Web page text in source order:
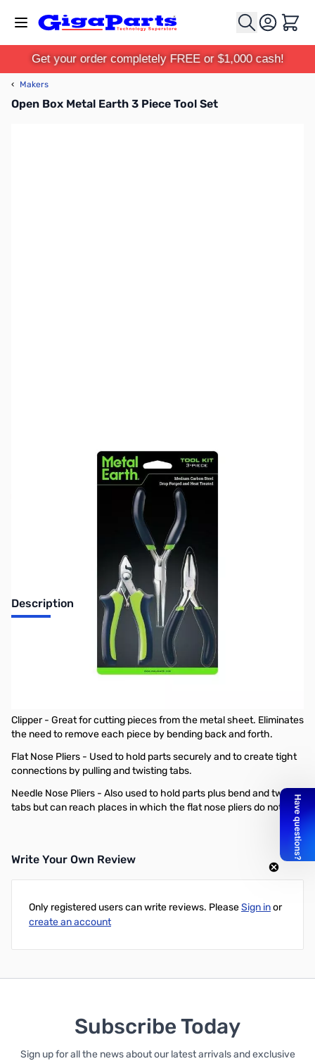
Cart
Get your order completely FREE or $1,000 cash!
‹ Makers
Open Box Metal Earth 3 Piece Tool Set
No longer available.
Description
Open Box Metal Earth 3 Piece Tool Set
Metal Earth 3-Piece Tool Set facilitates the building of 3D
museum quality models from steel sheets.
Clipper - Great for cutting pieces from the metal sheet. Eliminates
the need to remove each piece by bending back and forth.
Flat Nose Pliers - Used to hold parts securely and to create tight
connections by pulling and twisting tabs.
Needle Nose Pliers - Also used to hold parts plus bend and twist
tabs but can reach places in which the flat nose pliers do not fit.
Write Your Own Review
Only registered users can write reviews. PleaseSign inor
create an account
Subscribe Today
Sign up for all the news about our latest arrivals and exclusive